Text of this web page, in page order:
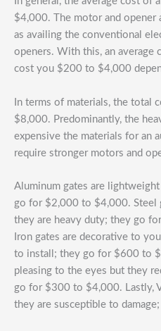
$4,000. The motor and opener
as availing the conventional
openers. With this, an average
cost you $200 to $4,000
In terms of materials, the total
$8,000. Predominantly, the
expensive the materials for an
require stronger motors and
Aluminum gates are
go for $2,000 to $4,000. Steel
they are heavy duty; they go
Iron gates are decorative to
to install; they go for $600 to
pleasing to the eyes but they
go for $300 to $4,000. Lastly,
they are susceptible to